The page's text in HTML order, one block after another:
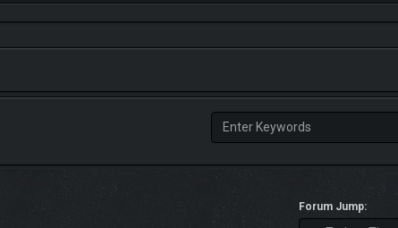
Forum Jump: